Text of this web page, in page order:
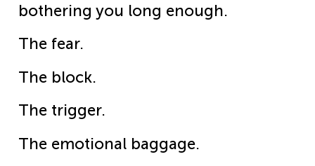
bothering you long enough.
The fear.
The block.
The trigger.
The emotional baggage.